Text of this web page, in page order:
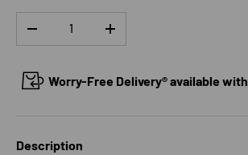
DECREASE QUANTITYINCREASE QUANTITY
Worry-Free Delivery® available with
Description